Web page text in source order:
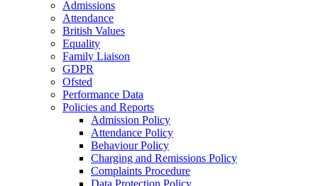
Admissions
Attendance
British Values
Equality
Family Liaison
GDPR
Ofsted
Performance Data
Policies and Reports
Admission Policy
Attendance Policy
Behaviour Policy
Charging and Remissions Policy
Complaints Procedure